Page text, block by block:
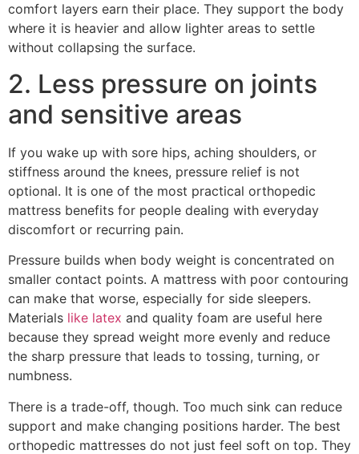
comfort layers earn their place. They support the body
where it is heavier and allow lighter areas to settle
without collapsing the surface.
2. Less pressure on joints
and sensitive areas
If you wake up with sore hips, aching shoulders, or
stiffness around the knees, pressure relief is not
optional. It is one of the most practical orthopedic
mattress benefits for people dealing with everyday
discomfort or recurring pain.
Pressure builds when body weight is concentrated on
smaller contact points. A mattress with poor contouring
can make that worse, especially for side sleepers.
Materials like latex and quality foam are useful here
because they spread weight more evenly and reduce
the sharp pressure that leads to tossing, turning, or
numbness.
There is a trade-off, though. Too much sink can reduce
support and make changing positions harder. The best
orthopedic mattresses do not just feel soft on top. They